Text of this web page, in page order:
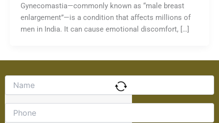
Gynecomastia—commonly known as “male breast
enlargement”—is a condition that affects millions of
men in India. It can cause emotional discomfort, […]
the
problem